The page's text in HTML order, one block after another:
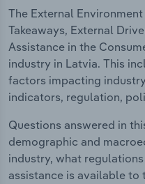
The External
Takeaways, External
Assistance in the
industry in Latvia. This
factors impacting
indicators, regulation,
Questions answered in
demographic and
industry, what
assistance is available to